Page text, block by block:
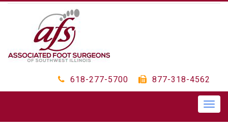
618-277-5700 877-318-4562